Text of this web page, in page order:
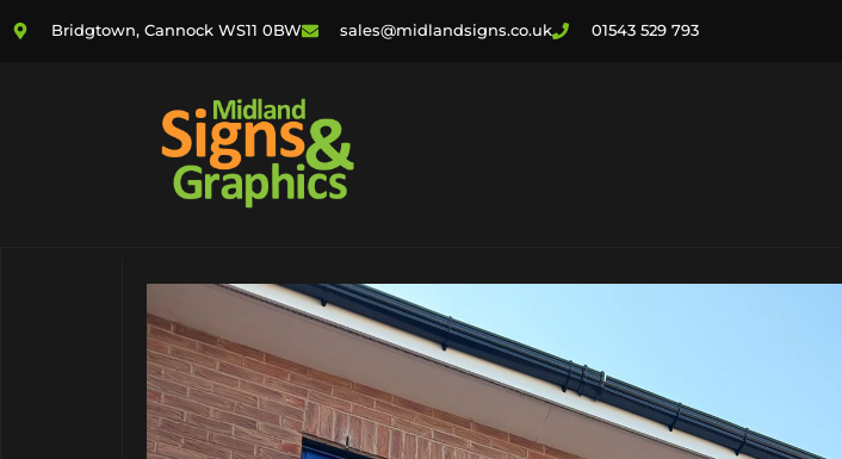
Bridgtown, Cannock WS11 0BW sales@midlandsigns.co.uk 01543 529 793